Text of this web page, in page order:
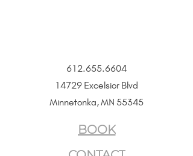
612.655.6604
14729 Excelsior Blvd
Minnetonka, MN 55345
BOOK